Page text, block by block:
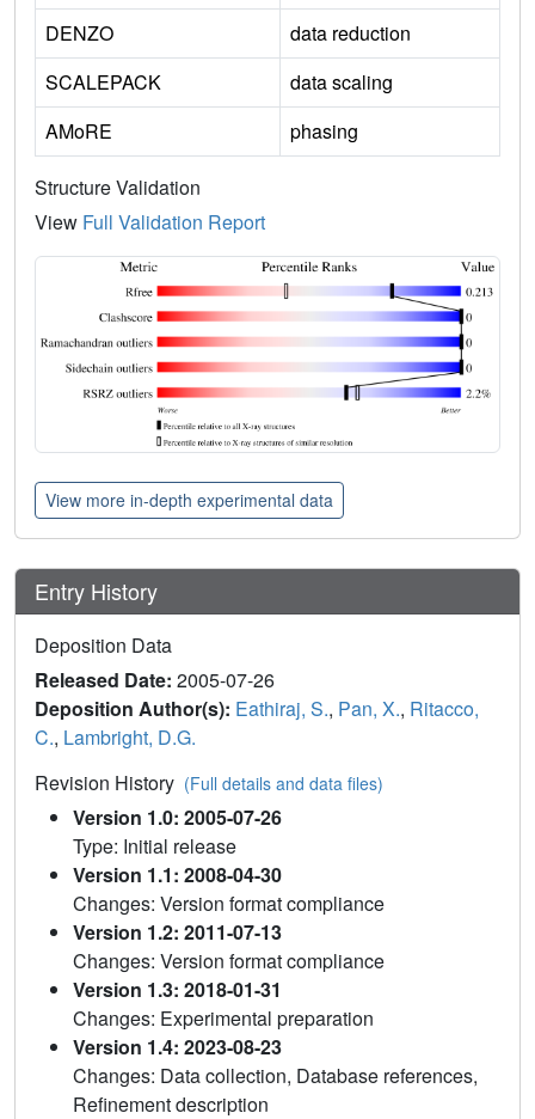
DENZO
data reduction
SCALEPACK
data scaling
AMoRE
phasing
Structure Validation
View Full Validation Report
View more in-depth experimental data
Entry History
Deposition Data
Released Date: 2005-07-26
Deposition Author(s): Eathiraj, S., Pan, X., Ritacco,
C., Lambright, D.G.
Revision History (Full details and data files)
Version 1.0: 2005-07-26
Type: Initial release
Version 1.1: 2008-04-30
Changes: Version format compliance
Version 1.2: 2011-07-13
Changes: Version format compliance
Version 1.3: 2018-01-31
Changes: Experimental preparation
Version 1.4: 2023-08-23
Changes: Data collection, Database references,
Refinement description